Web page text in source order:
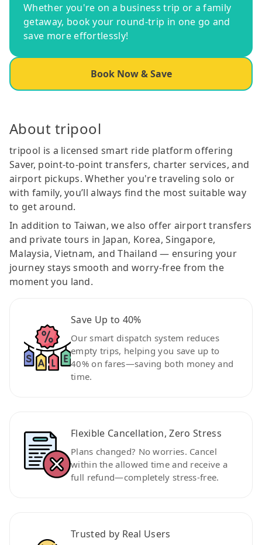
Whether you're on a business trip or a family
getaway, book your round-trip in one go and
save more effortlessly!
Book Now & Save
About tripool
tripool is a licensed smart ride platform offering
Saver, point-to-point transfers, charter services, and
airport pickups. Whether you're traveling solo or
with family, you’ll always find the most suitable way
to get around.
In addition to Taiwan, we also offer airport transfers
and private tours in Japan, Korea, Singapore,
Malaysia, Vietnam, and Thailand — ensuring your
journey stays smooth and worry-free from the
moment you land.
Save Up to 40%
Our smart dispatch system reduces
empty trips, helping you save up to
40% on fares—saving both money and
time.
Flexible Cancellation, Zero Stress
Plans changed? No worries. Cancel
within the allowed time and receive a
full refund—completely stress-free.
Trusted by Real Users